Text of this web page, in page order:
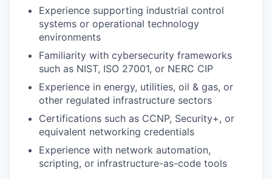
Experience supporting industrial control
systems or operational technology
environments
Familiarity with cybersecurity frameworks
such as NIST, ISO 27001, or NERC CIP
Experience in energy, utilities, oil & gas, or
other regulated infrastructure sectors
Certifications such as CCNP, Security+, or
equivalent networking credentials
Experience with network automation,
scripting, or infrastructure-as-code tools